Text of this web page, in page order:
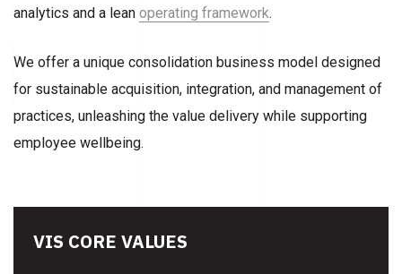
analytics and a lean operating framework.
We offer a unique consolidation business model designed
for sustainable acquisition, integration, and management of
practices, unleashing the value delivery while supporting
employee wellbeing.
VIS CORE VALUES